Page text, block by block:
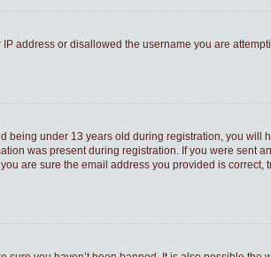
address or disallowed the username you are
being under 13 years old during registration, you will
was present during registration. If you were sent
are sure the email address you provided is correct,